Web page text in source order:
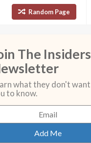
Random Page
The Insiders
what they don't want
to know.